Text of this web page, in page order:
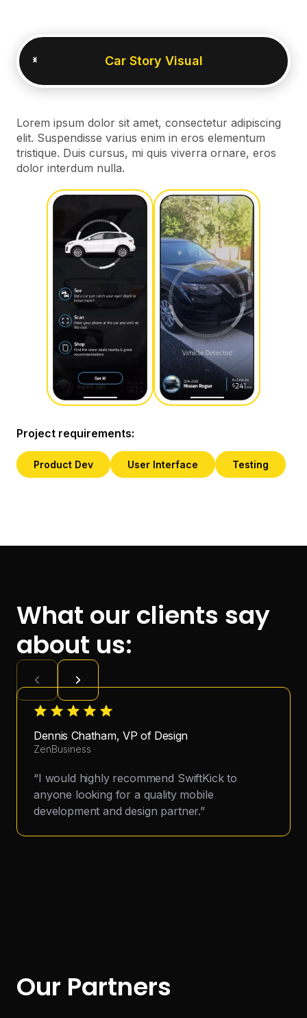
Car Story Visual
Lorem ipsum dolor sit amet, consectetur adipiscing
elit. Suspendisse varius enim in eros elementum
tristique. Duis cursus, mi quis viverra ornare, eros
dolor interdum nulla.
Project requirements:
Product Dev User Interface Testing
What our clients say
about us:
Dennis Chatham, VP of Design
ZenBusiness
“I would highly recommend SwiftKick to
anyone looking for a quality mobile
development and design partner.”
Our Partners